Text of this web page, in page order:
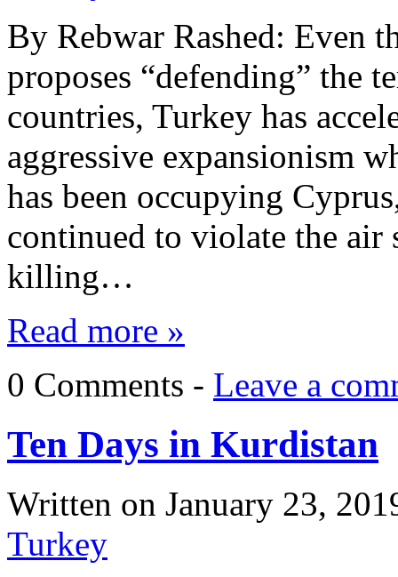
By Rebwar Rashed: Even
proposes “defending” the
countries, Turkey has
aggressive expansionism
has been occupying
continued to violate the air
killing…
Read more »
0 Comments - Leave a
Ten Days in Kurdistan
Written on January 23,
Turkey